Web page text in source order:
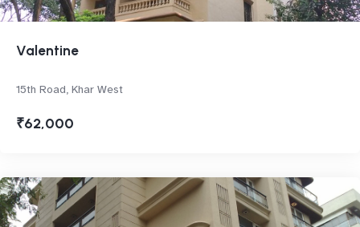
Valentine
15th Road, Khar West
₹62,000